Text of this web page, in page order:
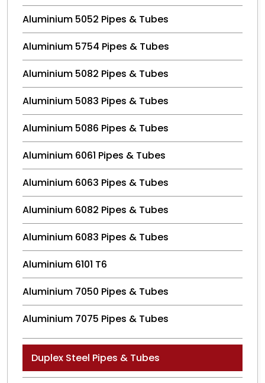
Aluminium 5052 Pipes & Tubes
Aluminium 5754 Pipes & Tubes
Aluminium 5082 Pipes & Tubes
Aluminium 5083 Pipes & Tubes
Aluminium 5086 Pipes & Tubes
Aluminium 6061 Pipes & Tubes
Aluminium 6063 Pipes & Tubes
Aluminium 6082 Pipes & Tubes
Aluminium 6083 Pipes & Tubes
Aluminium 6101 T6
Aluminium 7050 Pipes & Tubes
Aluminium 7075 Pipes & Tubes
Duplex Steel Pipes & Tubes